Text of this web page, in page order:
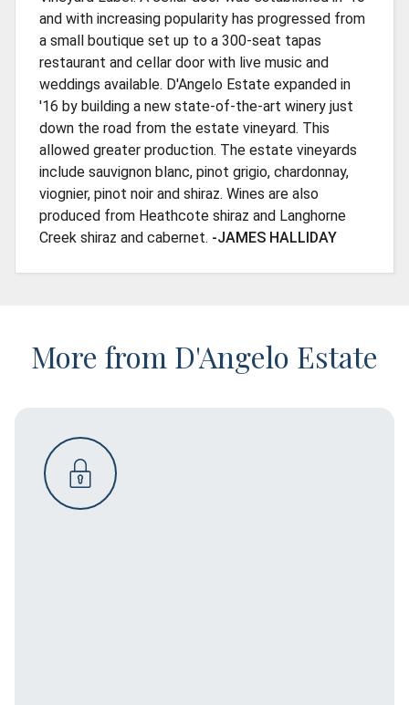
and with increasing popularity has progressed from
a small boutique set up to a 300-seat tapas
restaurant and cellar door with live music and
weddings available. D'Angelo Estate expanded in
'16 by building a new state-of-the-art winery just
down the road from the estate vineyard. This
allowed greater production. The estate vineyards
include sauvignon blanc, pinot grigio, chardonnay,
viognier, pinot noir and shiraz. Wines are also
produced from Heathcote shiraz and Langhorne
Creek shiraz and cabernet. -JAMES HALLIDAY
More from D'Angelo Estate